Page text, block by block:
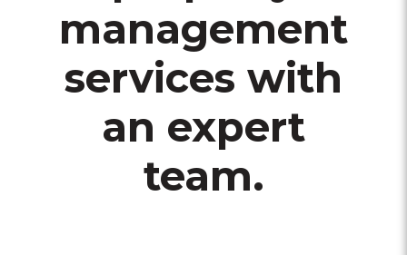
management
services with
an expert
team.